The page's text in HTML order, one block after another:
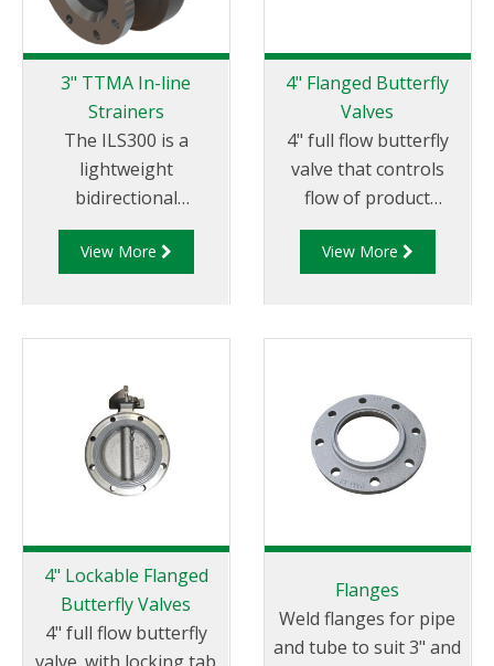
3" TTMA In-line
Strainers
The ILS300 is a
lightweight
bidirectional
aluminium in-line
strainer typically
protect downstream
debris and foreign
objects.
View More
4" Flanged Butterfly
Valves
4" full flow butterfly
valve that controls
flow of product
through pipelines
fitted with 100mm (4”)
View More
4" Lockable Flanged
Butterfly Valves
4" full flow butterfly
Flanges
Weld flanges for pipe
and tube to suit 3" and